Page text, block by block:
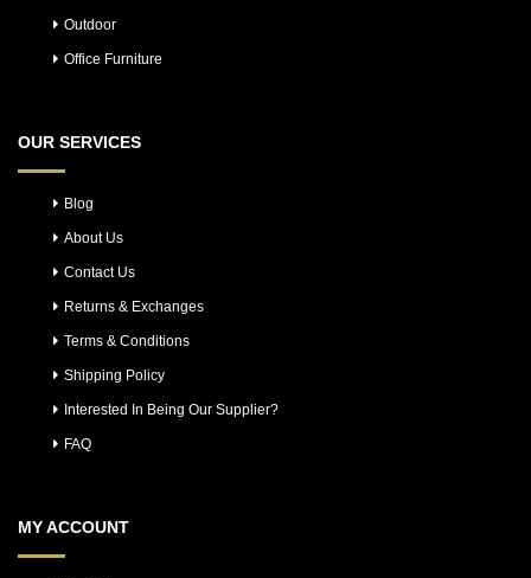
Outdoor
Office Furniture
OUR SERVICES
Blog
About Us
Contact Us
Returns & Exchanges
Terms & Conditions
Shipping Policy
Interested In Being Our Supplier?
FAQ
MY ACCOUNT